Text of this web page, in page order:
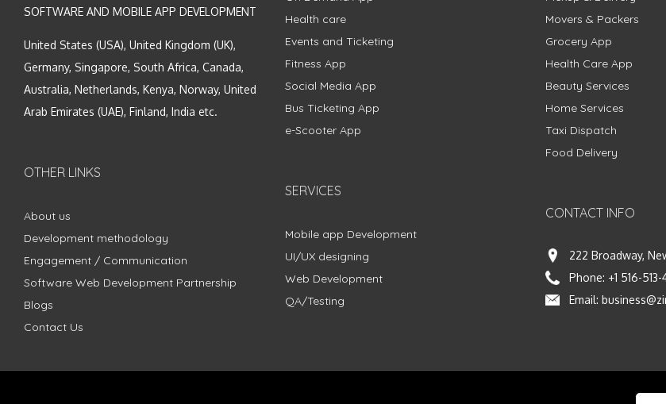
SOFTWARE AND MOBILE APP DEVELOPMENT
United States (USA), United Kingdom (UK),
Germany, Singapore, South Africa, Canada,
Australia, Netherlands, Kenya, Norway, United
Arab Emirates (UAE), Finland, India etc.
OTHER LINKS
About us
Development methodology
Engagement / Communication
Software Web Development Partnership
Blogs
Contact Us
Health care
Events and Ticketing
Fitness App
Social Media App
Bus Ticketing App
e-Scooter App
SERVICES
Mobile app Development
UI/UX designing
Web Development
QA/Testing
Movers & Packers
Grocery App
Health Care App
Beauty Services
Home Services
Taxi Dispatch
Food Delivery
CONTACT INFO
222 Broadway,
Phone: +1 516-
Email: